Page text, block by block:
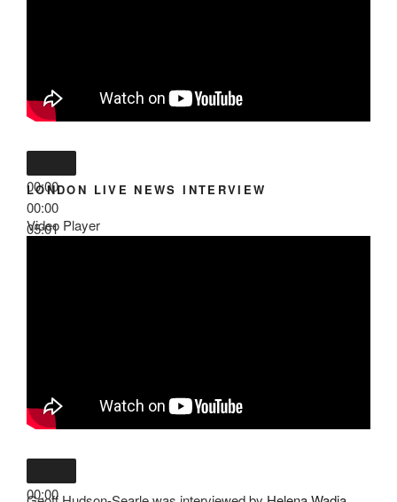
00:00
00:00
05:01
LONDON LIVE NEWS INTERVIEW
Video Player
00:00